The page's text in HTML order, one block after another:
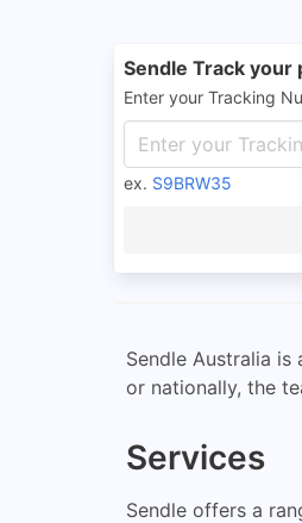
Sendle Track your
Enter your Tracking
ex. S9BRW35
Sendle Australia
or nationally, the
Services
Sendle offers a